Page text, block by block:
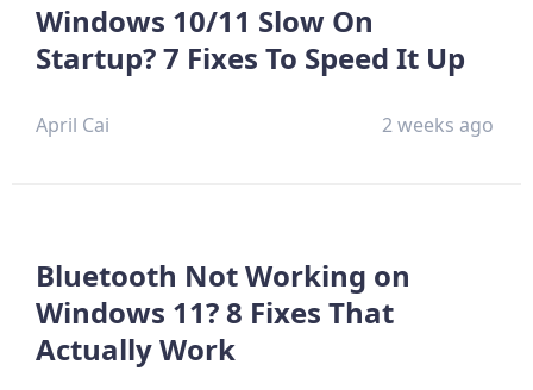
Windows 10/11 Slow On
Startup? 7 Fixes To Speed It Up
April Cai 2 weeks ago
Bluetooth Not Working on
Windows 11? 8 Fixes That
Actually Work